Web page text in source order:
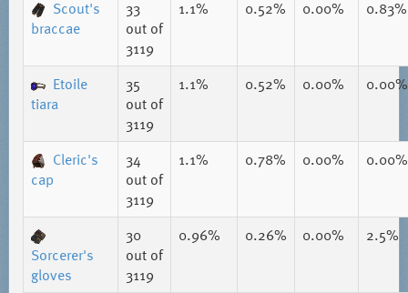
Scout's
braccae
33
out of
3119
1.1% 0.52% 0.00% 0.83%
Etoile
tiara
35
out of
3119
1.1% 0.52% 0.00% 0.00%
Cleric's
cap
34
out of
3119
1.1% 0.78% 0.00% 0.00%
Sorcerer's
gloves
30
out of
3119
0.96% 0.26% 0.00% 2.5%